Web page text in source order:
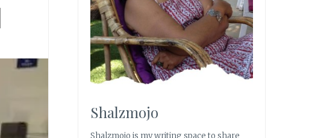
Shalzmojo
Shalzmojo is my writing space to share